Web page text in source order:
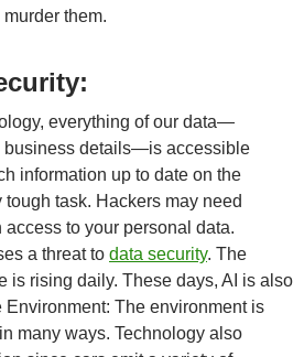
them.
everything of our data—
business details—is accessible
information up to date on the
task. Hackers may need
to your personal data.
a threat to data security. The
is rising daily. These days, AI is also
The environment is
many ways. Technology also